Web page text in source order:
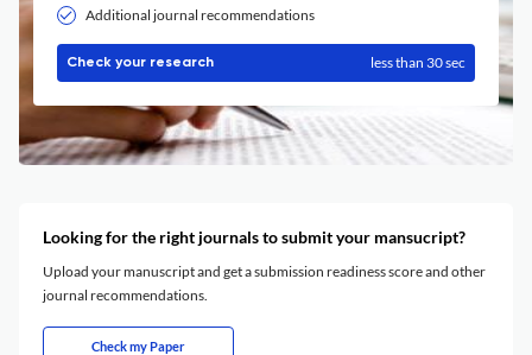
Additional journal recommendations
Check your research less than 30 sec
Looking for the right journals to submit your mansucript?
Upload your manuscript and get a submission readiness score and other
journal recommendations.
Check my Paper